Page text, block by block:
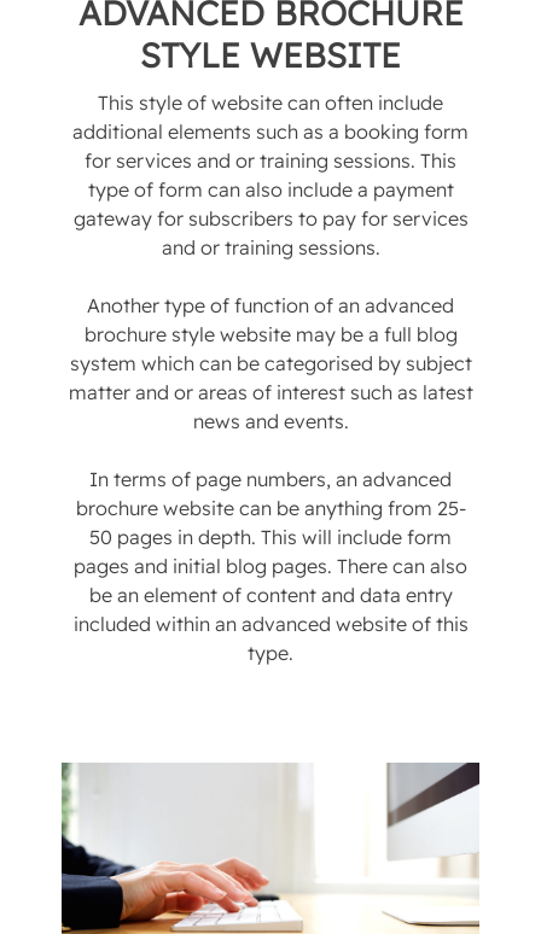
ADVANCED BROCHURE
STYLE WEBSITE
This style of website can often include
additional elements such as a booking form
for services and or training sessions. This
type of form can also include a payment
gateway for subscribers to pay for services
and or training sessions.
Another type of function of an advanced
brochure style website may be a full blog
system which can be categorised by subject
matter and or areas of interest such as latest
news and events.
In terms of page numbers, an advanced
brochure website can be anything from 25-
50 pages in depth. This will include form
pages and initial blog pages. There can also
be an element of content and data entry
included within an advanced website of this
type.